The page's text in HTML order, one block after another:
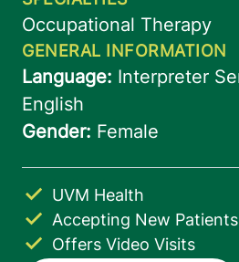
Accepting New Patients
UVM Health
Offers Video Visits